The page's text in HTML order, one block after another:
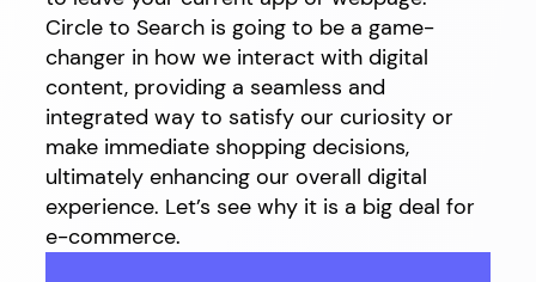
Circle to Search is going to be a game-
changer in how we interact with digital
content, providing a seamless and
integrated way to satisfy our curiosity or
make immediate shopping decisions,
ultimately enhancing our overall digital
experience. Let’s see why it is a big deal for
e-commerce.